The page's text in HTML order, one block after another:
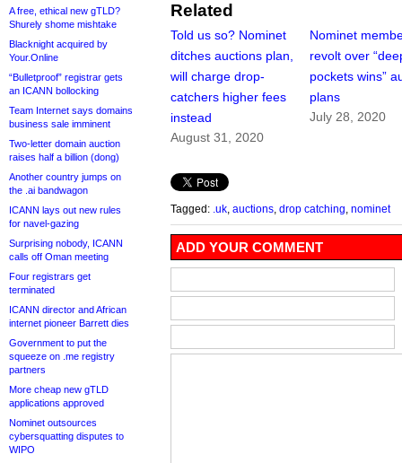
A free, ethical new gTLD?
Shurely shome mishtake
Blacknight acquired by
Your.Online
“Bulletproof” registrar gets
an ICANN bollocking
Team Internet says domains
business sale imminent
Two-letter domain auction
raises half a billion (dong)
Another country jumps on
the .ai bandwagon
ICANN lays out new rules
for navel-gazing
Surprising nobody, ICANN
calls off Oman meeting
Four registrars get
terminated
ICANN director and African
internet pioneer Barrett dies
Government to put the
squeeze on .me registry
partners
More cheap new gTLD
applications approved
Nominet outsources
cybersquatting disputes to
WIPO
Related
Told us so? Nominet
ditches auctions plan,
will charge drop-
catchers higher fees
instead
August 31, 2020
Nominet
revolt over
pockets wins”
plans
July 28, 2020
Tagged: .uk auctions drop catching nominet
ADD YOUR COMMENT